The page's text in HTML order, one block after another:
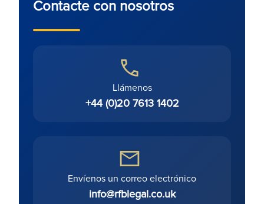
Contacte con nosotros
Llámenos
+44 (0)20 7613 1402
Envíenos un correo electrónico
info@rfblegal.co.uk